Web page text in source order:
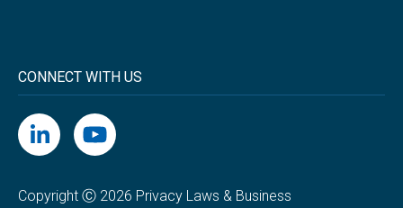
CONNECT WITH US
Copyright Ⓒ 2026 Privacy Laws & Business